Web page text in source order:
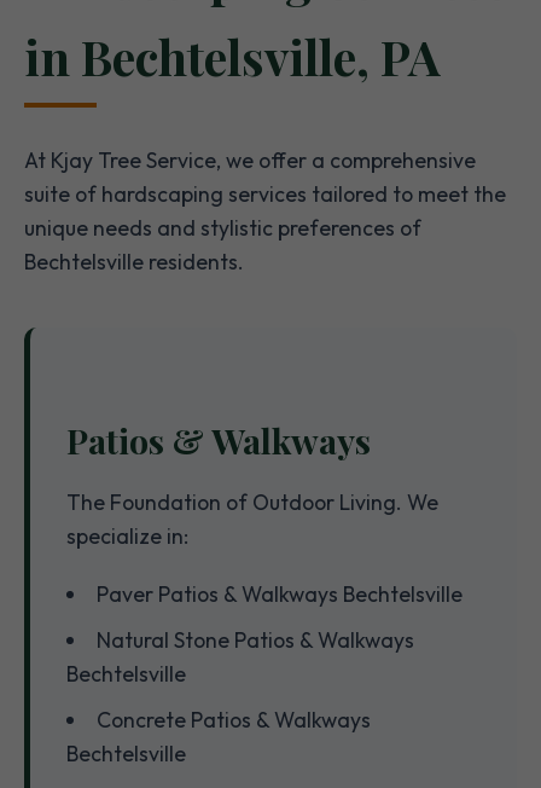
in Bechtelsville, PA
At Kjay Tree Service, we offer a comprehensive
suite of hardscaping services tailored to meet the
unique needs and stylistic preferences of
Bechtelsville residents.
Patios & Walkways
The Foundation of Outdoor Living. We
specialize in:
Paver Patios & Walkways Bechtelsville
Natural Stone Patios & Walkways
Bechtelsville
Concrete Patios & Walkways
Bechtelsville